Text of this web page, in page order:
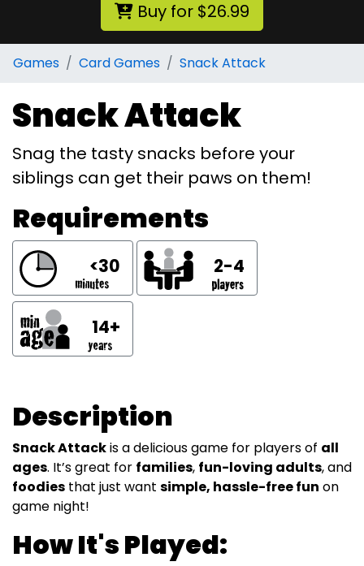
Buy for $26.99
Games Card Games Snack Attack
Snack Attack
Snag the tasty snacks before your
siblings can get their paws on them!
Requirements
<30 2-4
14+
Description
Snack Attackis a delicious game for players of all
ages. It’s great for families, fun-loving adults, and
foodies that just want simple, hassle-free fun on
game night!
How It's Played: